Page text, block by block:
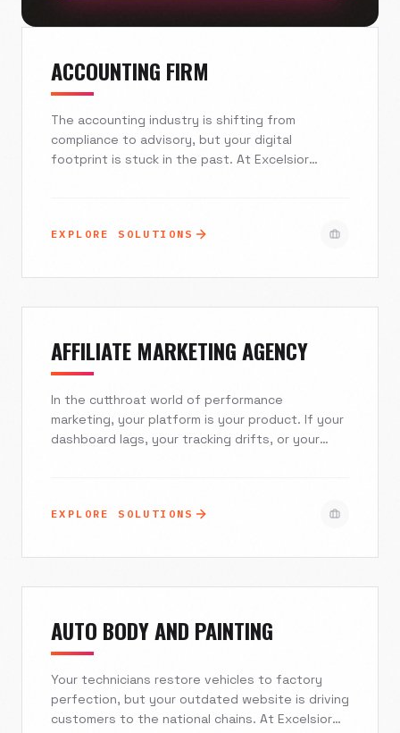
ACCOUNTING FIRM
The accounting industry is shifting from
compliance to advisory, but your digital
footprint is stuck in the past. At Excelsior
management software. We help you attract ideal
unwavering authority your firm deserves.
EXPLORE SOLUTIONS
AFFILIATE MARKETING AGENCY
In the cutthroat world of performance
marketing, your platform is your product. If your
dashboard lags, your tracking drifts, or your
ecosystems that combine seamless API
intuitive UI/UX. We turn complex tracking
EXPLORE SOLUTIONS
AUTO BODY AND PAINTING
Your technicians restore vehicles to factory
perfection, but your outdated website is driving
customers to the national chains. At Excelsior